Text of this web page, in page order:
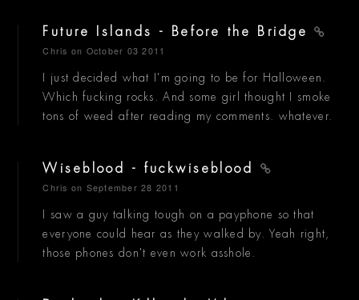
Future Islands - Before the Bridge
Chris on October 03 2011
I just decided what I'm going to be for Halloween.
Which fucking rocks. And some girl thought I smoke
tons of weed after reading my comments. whatever.
Wiseblood - fuckwiseblood
Chris on September 28 2011
I saw a guy talking tough on a payphone so that
everyone could hear as they walked by. Yeah right,
those phones don't even work asshole.